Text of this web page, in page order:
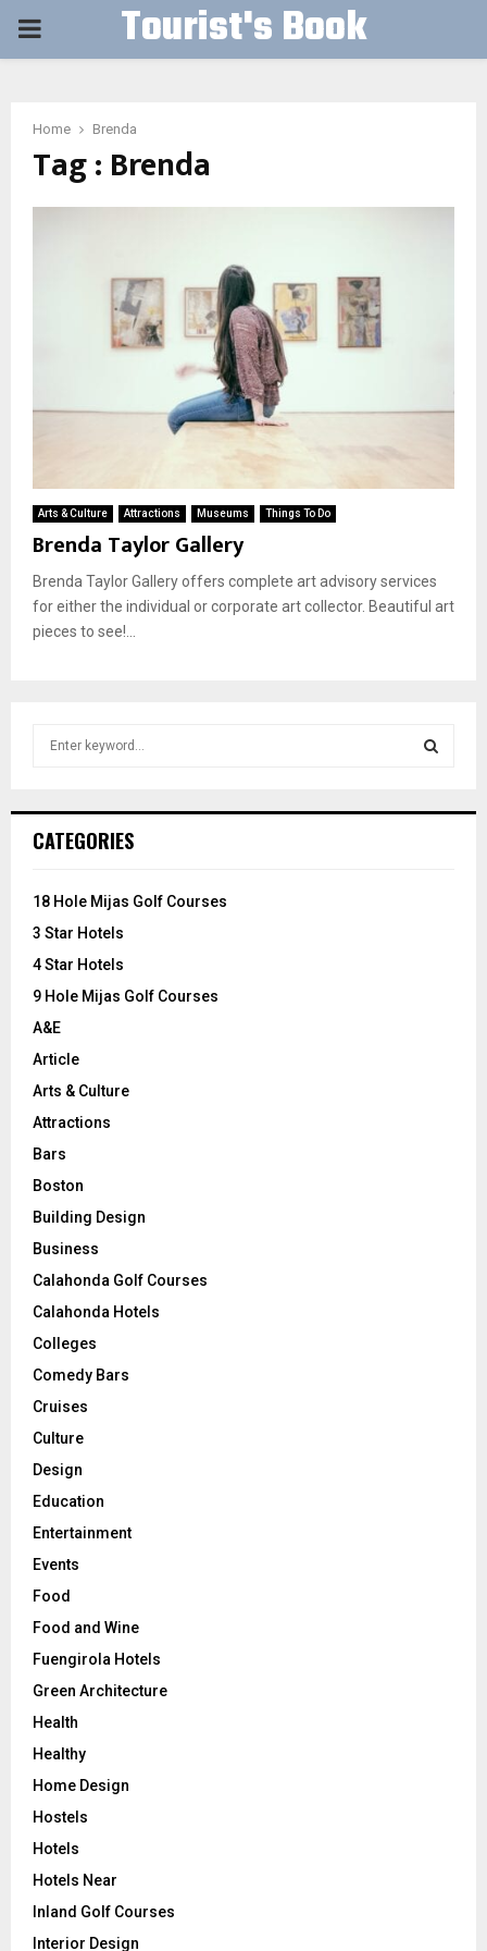
PRIMARY Tourist's Book
Home Brenda
Tag : Brenda
Arts & Culture Attractions Museums Things To Do
Brenda Taylor Gallery
Brenda Taylor Gallery offers complete art advisory services
for either the individual or corporate art collector. Beautiful art
pieces to see!...
h
o
:
CATEGORIES
18 Hole Mijas Golf Courses
3 Star Hotels
4 Star Hotels
9 Hole Mijas Golf Courses
A&E
Article
Arts & Culture
Attractions
Bars
Boston
Building Design
Business
Calahonda Golf Courses
Calahonda Hotels
Colleges
Comedy Bars
Cruises
Culture
Design
Education
Entertainment
Events
Food
Food and Wine
Fuengirola Hotels
Green Architecture
Health
Healthy
Home Design
Hostels
Hotels
Hotels Near
Inland Golf Courses
Interior Design